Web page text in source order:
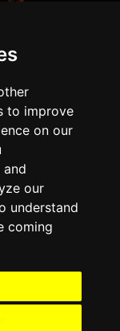
to improve
on our
our
understand
coming
List